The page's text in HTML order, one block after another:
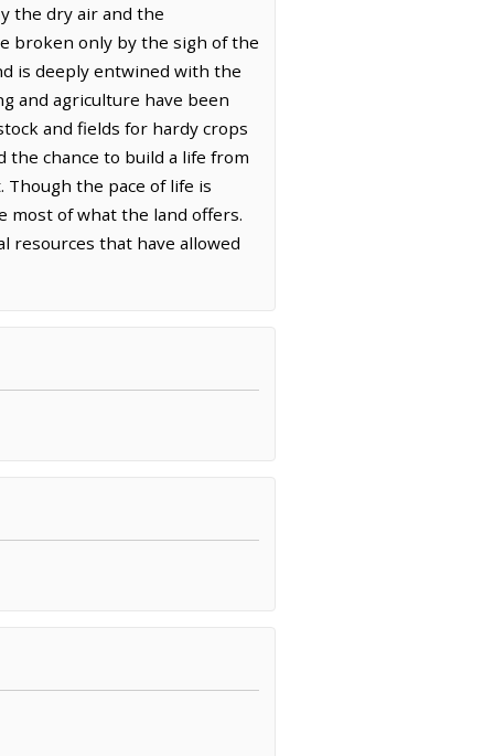
the dry air and the
broken only by the sigh of the
is deeply entwined with the
and agriculture have been
and fields for hardy crops
chance to build a life from
the pace of life is
most of what the land offers.
resources that have allowed